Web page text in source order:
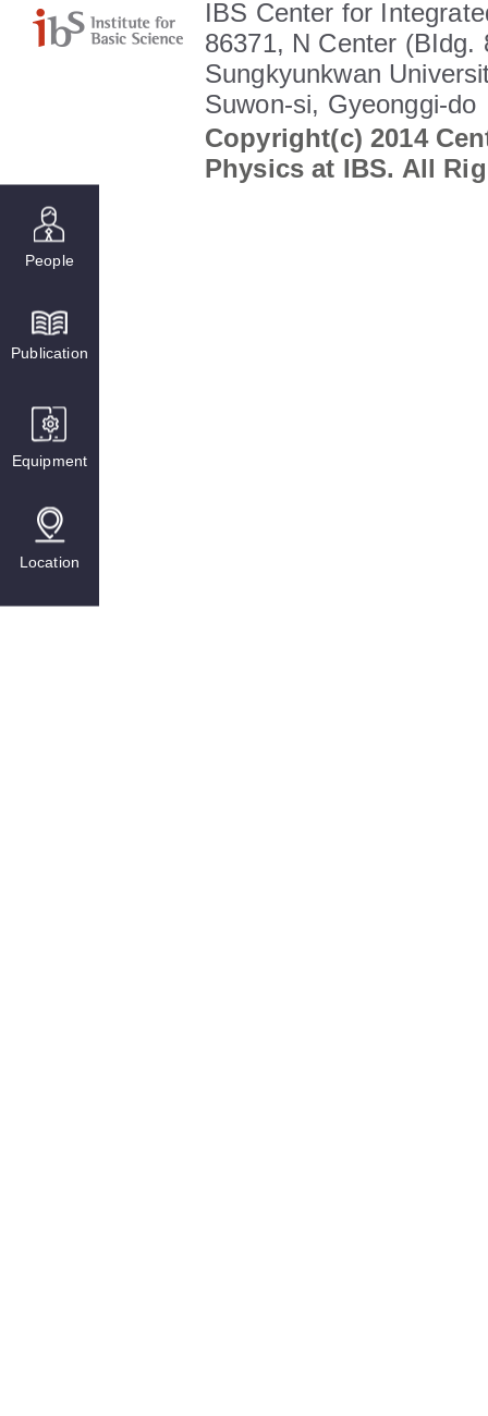
People
Publication
Equipment
Location
IBS Center for
86371, N Center (BIdg.
Sungkyunkwan
Suwon-si, Gyeonggi-do
Copyright(c) 2014
Physics at IBS. All